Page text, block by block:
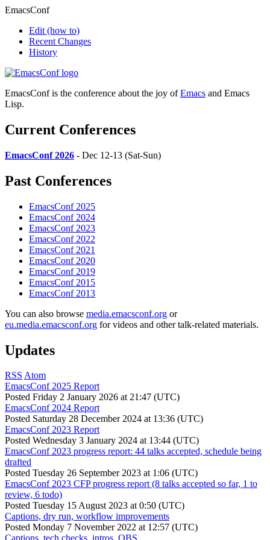
EmacsConf
Edit (how to)
Recent Changes
History
EmacsConf is the conference about the joy ofEmacs and Emacs
Lisp.
Current Conferences
EmacsConf 2026 - Dec 12-13 (Sat-Sun)
Past Conferences
EmacsConf 2025
EmacsConf 2024
EmacsConf 2023
EmacsConf 2022
EmacsConf 2021
EmacsConf 2020
EmacsConf 2019
EmacsConf 2015
EmacsConf 2013
You can also browse media.emacsconf.org or
eu.media.emacsconf.org for videos and other talk-related materials.
Updates
RSS Atom
EmacsConf 2025 Report
Posted Friday 2 January 2026 at 21:47 (UTC)
EmacsConf 2024 Report
Posted Saturday 28 December 2024 at 13:36 (UTC)
EmacsConf 2023 Report
Posted Wednesday 3 January 2024 at 13:44 (UTC)
EmacsConf 2023 progress report: 44 talks accepted, schedule being
drafted
Posted Tuesday 26 September 2023 at 1:06 (UTC)
EmacsConf 2023 CFP progress report (8 talks accepted so far, 1 to
review, 6 todo)
Posted Tuesday 15 August 2023 at 0:50 (UTC)
Captions, dry run, workflow improvements
Posted Monday 7 November 2022 at 12:57 (UTC)